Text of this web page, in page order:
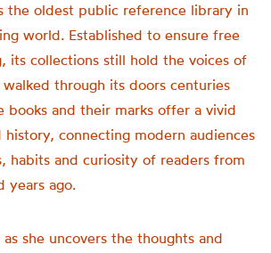
the oldest public reference library in
world. Established to ensure free
its collections still hold the voices of
through its doors centuries
books and their marks offer a vivid
connecting modern audiences
habits and curiosity of readers from
years ago.
as she uncovers the thoughts and